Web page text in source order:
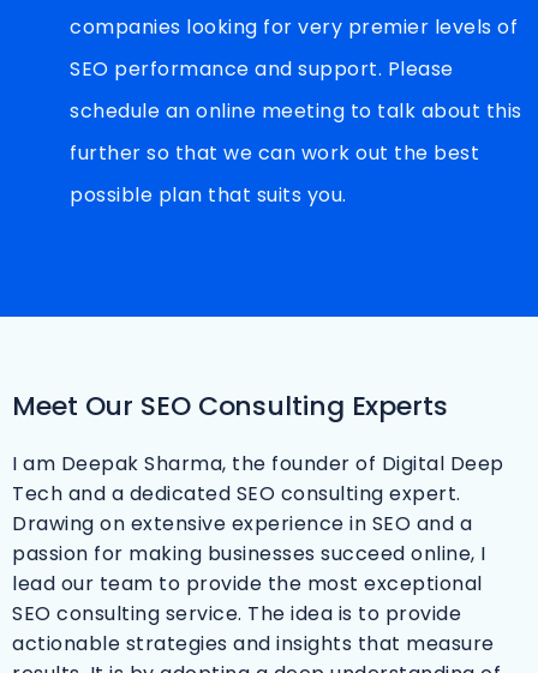
companies looking for very premier levels of
SEO performance and support. Please
schedule an online meeting to talk about this
further so that we can work out the best
possible plan that suits you.
Meet Our SEO Consulting Experts
I am Deepak Sharma, the founder of Digital Deep
Tech and a dedicated SEO consulting expert.
Drawing on extensive experience in SEO and a
passion for making businesses succeed online, I
lead our team to provide the most exceptional
SEO consulting service. The idea is to provide
actionable strategies and insights that measure